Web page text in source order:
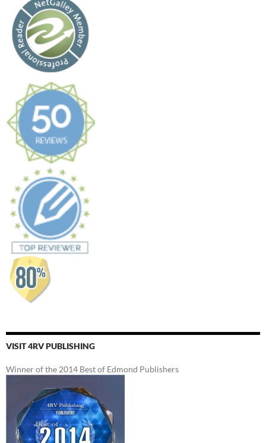
VISIT 4RV PUBLISHING
Winner of the 2014 Best of Edmond Publishers